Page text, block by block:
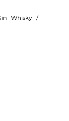
Whisky /